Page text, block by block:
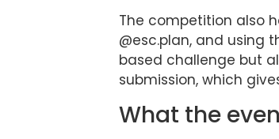
The competition also
@esc.plan, and using
based challenge but
submission, which
What the